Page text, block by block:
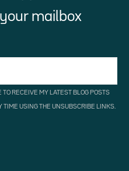
mailbox
RECEIVE MY LATEST BLOG POSTS
TIME USING THE UNSUBSCRIBE LINKS.